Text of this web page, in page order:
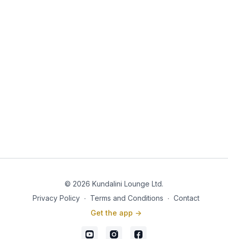
© 2026 Kundalini Lounge Ltd.
Privacy Policy ∙ Terms and Conditions ∙ Contact
Get the app ->